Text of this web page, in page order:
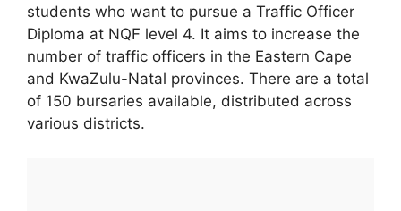
students who want to pursue a Traffic Officer
Diploma at NQF level 4. It aims to increase the
number of traffic officers in the Eastern Cape
and KwaZulu-Natal provinces. There are a total
of 150 bursaries available, distributed across
various districts.